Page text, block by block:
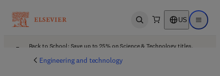
Open search US Open
Back to School: Save up to 25% on Science & Technology titles.
Engineering and technology